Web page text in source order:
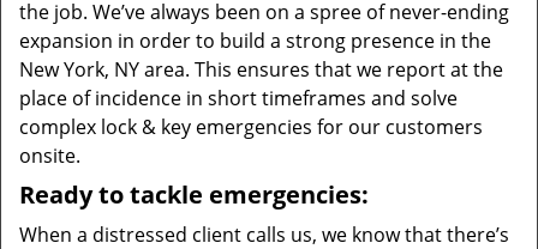
the job. We’ve always been on a spree of never-ending
expansion in order to build a strong presence in the
New York, NY area. This ensures that we report at the
place of incidence in short timeframes and solve
complex lock & key emergencies for our customers
onsite.
Ready to tackle emergencies:
When a distressed client calls us, we know that there’s